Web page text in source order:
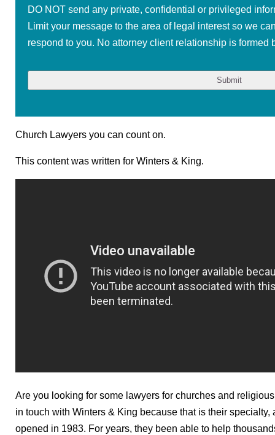
DO NOT send any private, confidential or privileged
Limit your message to the area of legal interest so we
respond to you. No attorney client relationship is formed
Church Lawyers you can count on.
This content was written for Winters & King.
Are you looking for some lawyers for churches and
in touch with Winters & King because that is their
opened in 1983. For years, they been able to help